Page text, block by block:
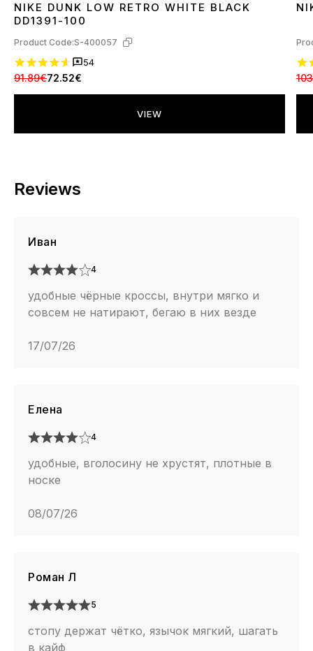
3637 383940 4142 43 4445
NIKE DUNK LOW RETRO WHITE BLACK
DD1391-100
Product Code:S-400057
54
91.89€72.52€
VIEW
Reviews
Иван
4
удобные чёрные кроссы, внутри мягко и
совсем не натирают, бегаю в них везде
17/07/26
Елена
4
удобные, вголосину не хрустят, плотные в
носке
08/07/26
Роман Л
5
стопу держат чётко, язычок мягкий, шагать
в кайф